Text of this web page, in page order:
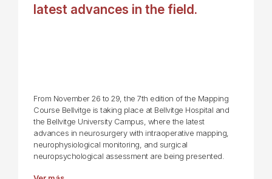
latest advances in the field.
From November 26 to 29, the 7th edition of the Mapping
Course Bellvitge is taking place at Bellvitge Hospital and
the Bellvitge University Campus, where the latest
advances in neurosurgery with intraoperative mapping,
neurophysiological monitoring, and surgical
neuropsychological assessment are being presented.